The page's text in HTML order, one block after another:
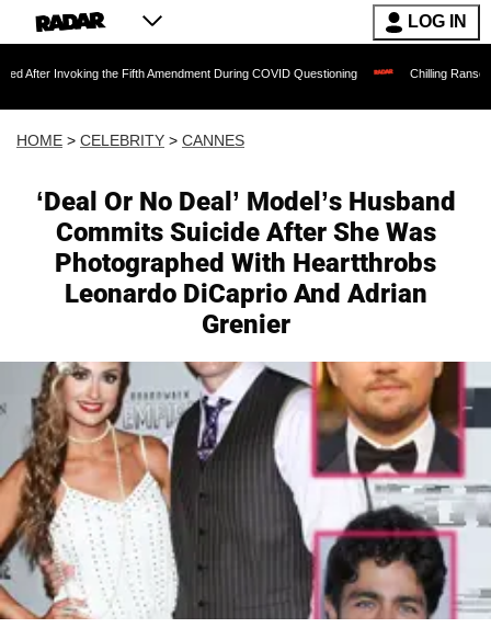
LOG IN
the Fifth Amendment During COVID Questioning Chilling Ransom Notes
HOME > CELEBRITY > CANNES
‘Deal Or No Deal’ Model’s Husband
Commits Suicide After She Was
Photographed With Heartthrobs
Leonardo DiCaprio And Adrian
Grenier